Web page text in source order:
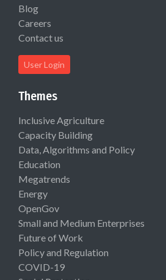
Blog
Careers
Contact us
User Login
Themes
Inclusive Agriculture
Capacity Building
Data, Algorithms and Policy
Education
Megatrends
Energy
OpenGov
Small and Medium Enterprises
Future of Work
Policy and Regulation
COVID-19